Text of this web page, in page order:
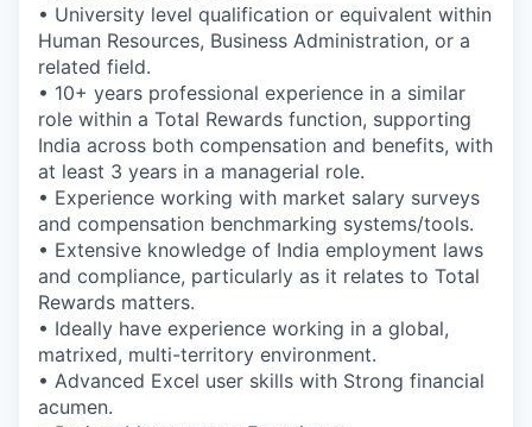
• University level qualification or equivalent within
Human Resources, Business Administration, or a
related field.
• 10+ years professional experience in a similar
role within a Total Rewards function, supporting
India across both compensation and benefits, with
at least 3 years in a managerial role.
• Experience working with market salary surveys
and compensation benchmarking systems/tools.
• Extensive knowledge of India employment laws
and compliance, particularly as it relates to Total
Rewards matters.
• Ideally have experience working in a global,
matrixed, multi-territory environment.
• Advanced Excel user skills with Strong financial
acumen.